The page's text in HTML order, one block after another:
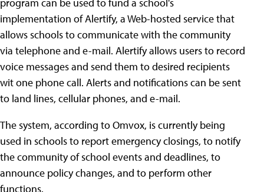
program can be used to fund a school's
implementation of Alertify, a Web-hosted service that
allows schools to communicate with the community
via telephone and e-mail. Alertify allows users to record
voice messages and send them to desired recipients
wit one phone call. Alerts and notifications can be sent
to land lines, cellular phones, and e-mail.
The system, according to Omvox, is currently being
used in schools to report emergency closings, to notify
the community of school events and deadlines, to
announce policy changes, and to perform other
functions.